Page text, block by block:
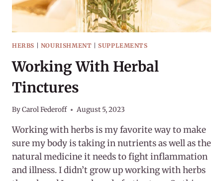
HERBS NOURISHMENT |SUPPLEMENTS
Working With Herbal
Tinctures
ByCarol Federoff August 5, 2023
Working with herbs is my favorite way to make
sure my body is taking in nutrients as well as the
natural medicine it needs to fight inflammation
and illness. I didn’t grow up working with herbs